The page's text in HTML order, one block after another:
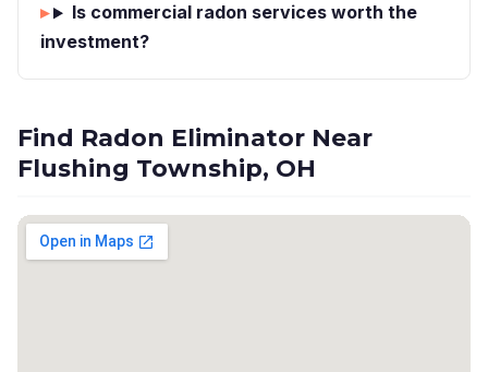
Is commercial radon services worth the
investment?
Find Radon Eliminator Near
Flushing Township, OH